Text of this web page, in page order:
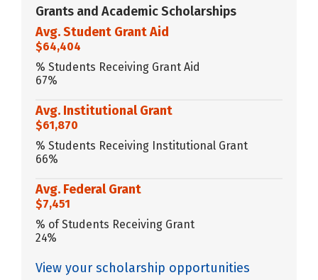
Grants and Academic Scholarships
Avg. Student Grant Aid
$64,404
% Students Receiving Grant Aid
67%
Avg. Institutional Grant
$61,870
% Students Receiving Institutional Grant
66%
Avg. Federal Grant
$7,451
% of Students Receiving Grant
24%
View your scholarship opportunities